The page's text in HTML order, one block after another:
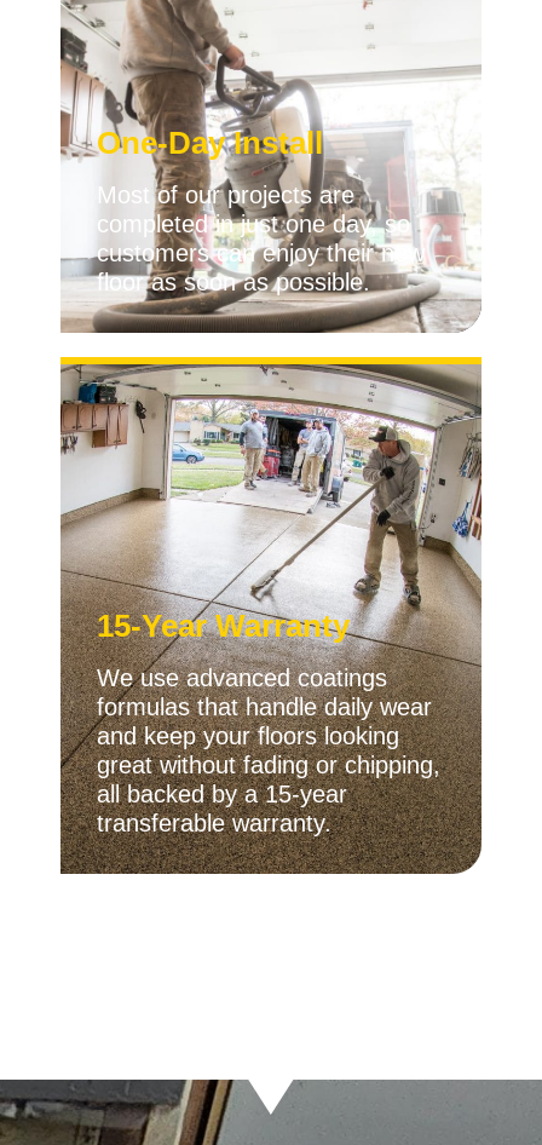
One-Day Install
Most of our projects are
completed in just one day, so
customers can enjoy their new
floor as soon as possible.
15-Year Warranty
We use advanced coatings
formulas that handle daily wear
and keep your floors looking
great without fading or chipping,
all backed by a 15-year
transferable warranty.